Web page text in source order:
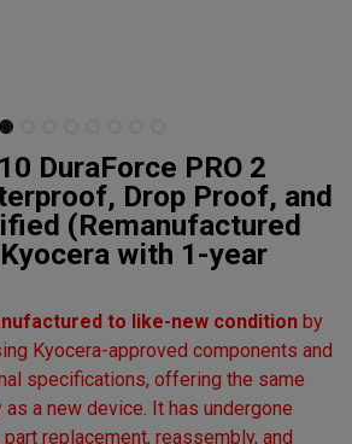
DuraForce PRO 2
Drop Proof, and
(Remanufactured
with 1-year
to like-new condition by
Kyocera-approved components and
specifications, offering the same
a new device. It has undergone
replacement, reassembly, and